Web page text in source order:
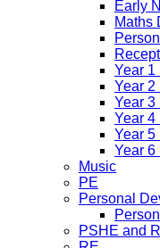
Early
Maths
Year 1
Year 2
Year 3
Year 4
Year 5
Year 6
Music
PE
Personal
PSHE and